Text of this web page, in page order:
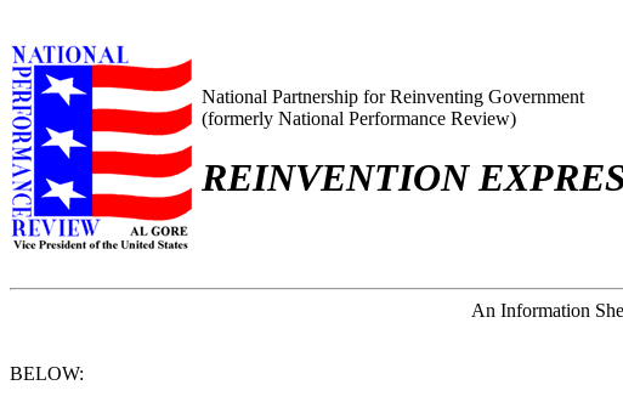
National Partnership for Reinventing Government
(formerly National Performance Review)
REINVENTION
An Information
BELOW: